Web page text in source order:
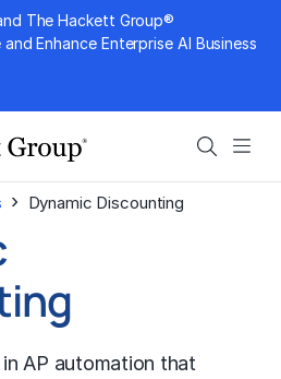
The Hackett Group®
Enhance Enterprise AI Business
Search
› Dynamic Discounting
AP automation that